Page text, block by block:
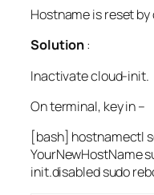
Hostname is reset
Solution:
Inactivate cloud-init.
On terminal, key in –
[bash] hostnamectl
YourNewHostName
init.disabled sudo